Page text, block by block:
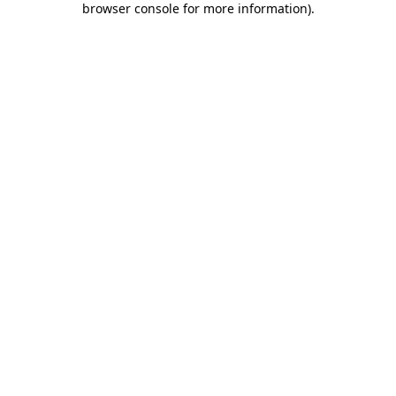
browser console for more information).